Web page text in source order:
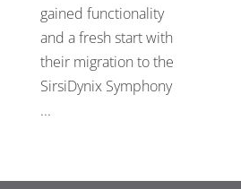
gained functionality
and a fresh start with
their migration to the
SirsiDynix Symphony
...